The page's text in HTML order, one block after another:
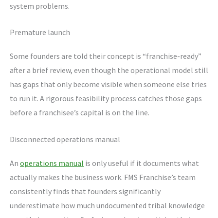
system problems.
Premature launch
Some founders are told their concept is “franchise-ready”
after a brief review, even though the operational model still
has gaps that only become visible when someone else tries
to run it. A rigorous feasibility process catches those gaps
before a franchisee’s capital is on the line.
Disconnected operations manual
An operations manual is only useful if it documents what
actually makes the business work. FMS Franchise’s team
consistently finds that founders significantly
underestimate how much undocumented tribal knowledge